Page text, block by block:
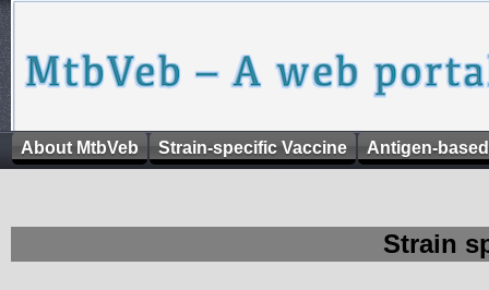
About MtbVeb Strain-specific Vaccine Antigen-
Strain